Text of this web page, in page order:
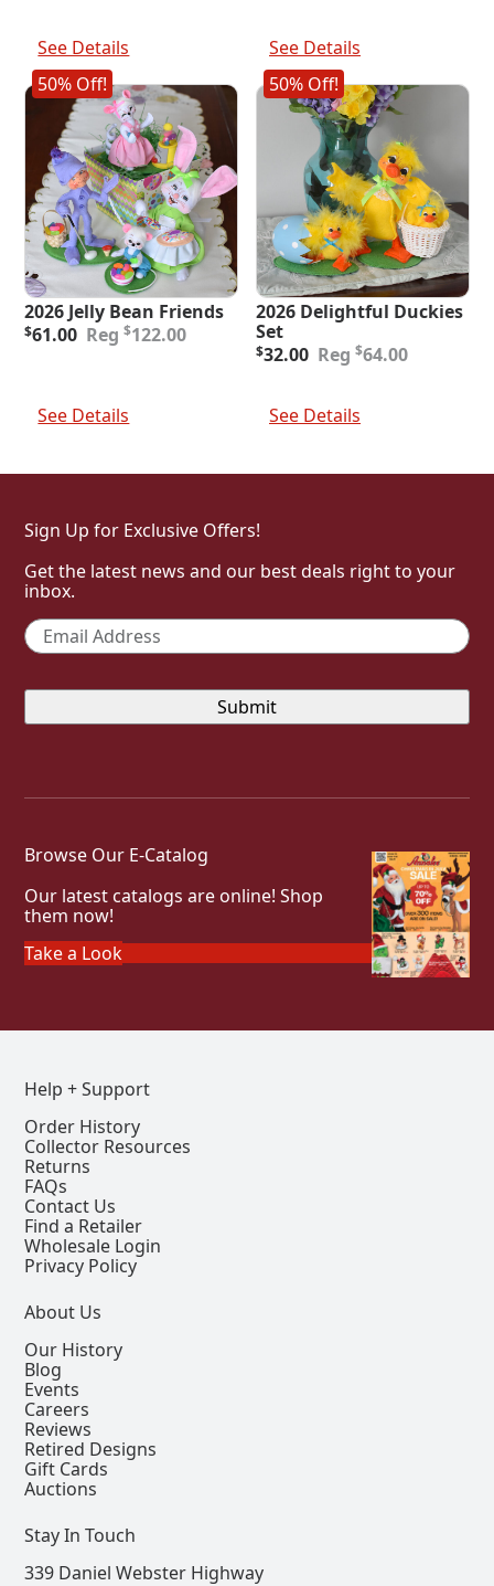
$72.00.
$36.00.
See Details
$54.00.
$27.00.
See Details
50% Off!
2026 Jelly Bean Friends
$122.00
Original
price
$61.00
Current
price
See Details
50% Off!
2026 Delightful Duckies
Set
$64.00
Original
price
$64.00.
$32.00
Current
price
$32.00.
See Details
Sign Up for Exclusive Offers!
Get the latest news and our best deals right to your
inbox.
Email *
Browse Our E-Catalog
Our latest catalogs are online! Shop
them now!
Take a Look
Help + Support
Order History
Collector Resources
Returns
FAQs
Contact Us
Find a Retailer
Wholesale Login
Privacy Policy
About Us
Our History
Blog
Events
Careers
Reviews
Retired Designs
Gift Cards
Auctions
Stay In Touch
339 Daniel Webster Highway